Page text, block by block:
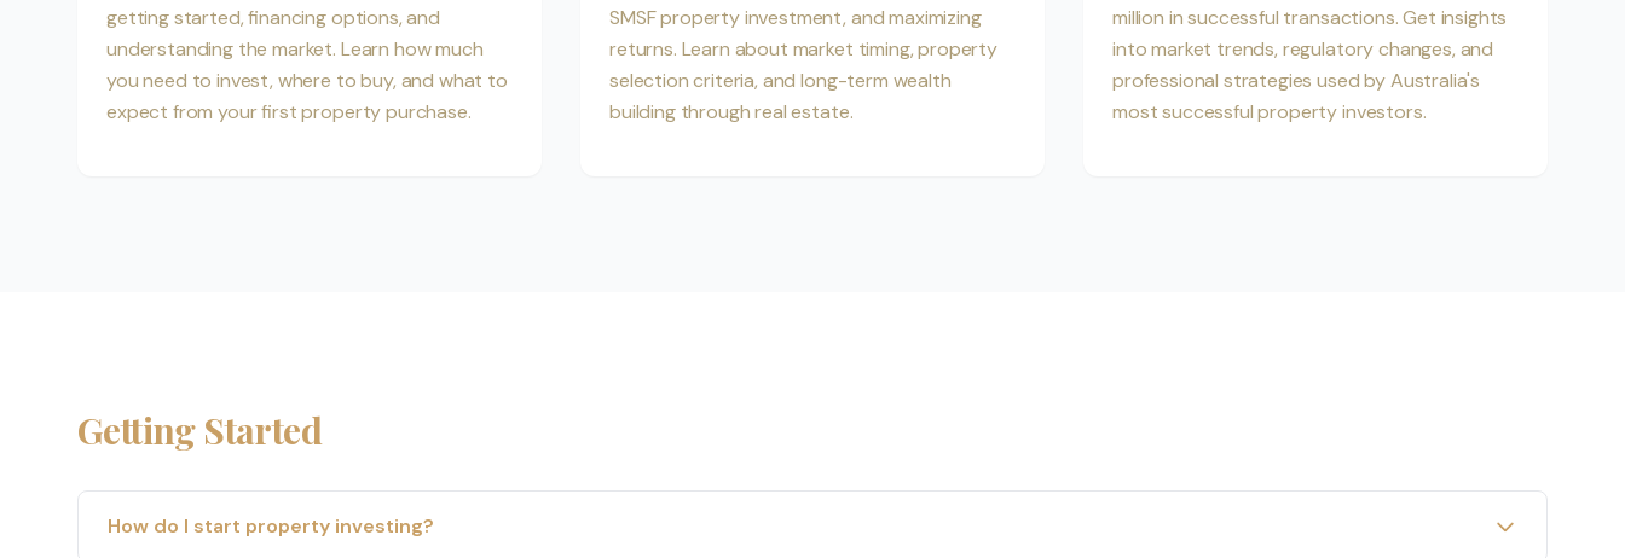
getting started, financing options, and
understanding the market. Learn how much
you need to invest, where to buy, and what to
expect from your first property purchase.
SMSF property investment, and maximizing
returns. Learn about market timing, property
selection criteria, and long-term wealth
building through real estate.
million in successful transactions. Get insights
into market trends, regulatory changes, and
professional strategies used by Australia's
most successful property investors.
Getting Started
How do I start property investing?